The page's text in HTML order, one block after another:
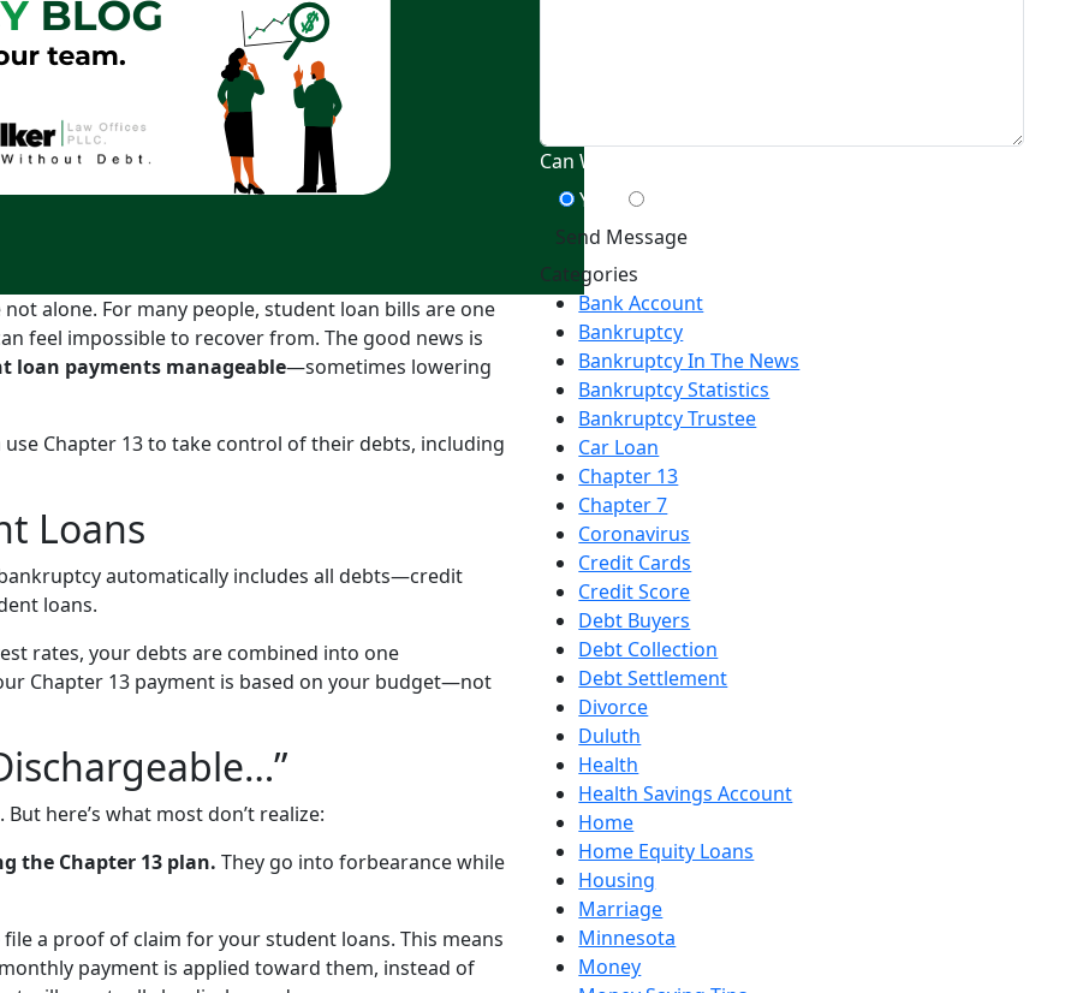
alone. For many people, student loan bills are one
feel impossible to recover from. The good news is
loan payments manageable—sometimes lowering
Chapter 13 to take control of their debts, including
Loans
automatically includes all debts—credit
loans.
rates, your debts are combined into one
Chapter 13 payment is based on your budget—not
here’s what most don’t realize:
the Chapter 13 plan. They go into forbearance while
file a proof of claim for your student loans. This means
payment is applied toward them, instead of
Can We Contact You By Text Message?
Yes
Categories
Bank Account
Bankruptcy
Bankruptcy In The News
Bankruptcy Statistics
Bankruptcy Trustee
Car Loan
Chapter 13
Chapter 7
Coronavirus
Credit Cards
Credit Score
Debt Buyers
Debt Collection
Debt Settlement
Divorce
Duluth
Health
Health Savings Account
Home
Home Equity Loans
Housing
Marriage
Minnesota
Money